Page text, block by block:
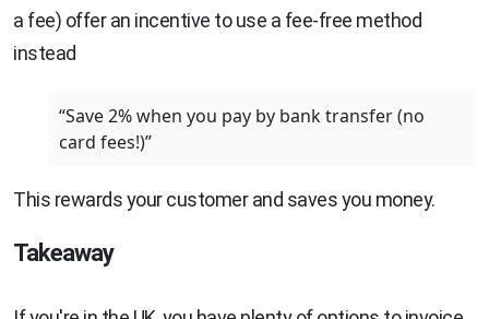
a fee) offer an incentive to use a fee-free method
instead
“Save 2% when you pay by bank transfer (no
card fees!)”
This rewards your customer and saves you money.
Takeaway